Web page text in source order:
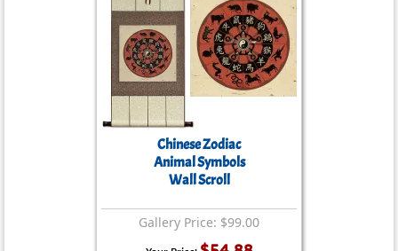
Chinese Zodiac
Animal Symbols
Wall Scroll
Gallery Price: $99.00